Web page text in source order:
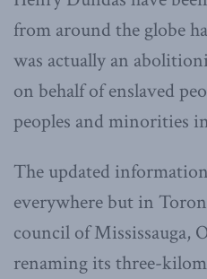
from around the globe
was actually an
on behalf of enslaved
peoples and minorities
The updated
everywhere but in
council of Mississauga,
renaming its three-